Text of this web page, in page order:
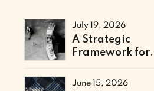
July 19, 2026
A Strategic
Framework for
Literacy Support
June 15, 2026